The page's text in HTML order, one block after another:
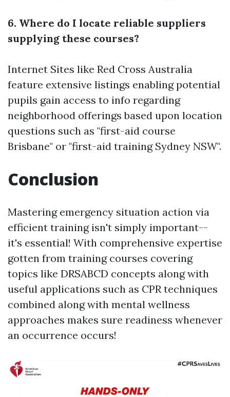
6. Where do I locate reliable suppliers
supplying these courses?
Internet Sites like Red Cross Australia
feature extensive listings enabling potential
pupils gain access to info regarding
neighborhood offerings based upon location
questions such as "first-aid course
Brisbane" or "first-aid training Sydney NSW".
Conclusion
Mastering emergency situation action via
efficient training isn't simply important--
it's essential! With comprehensive expertise
gotten from training courses covering
topics like DRSABCD concepts along with
useful applications such as CPR techniques
combined along with mental wellness
approaches makes sure readiness whenever
an occurrence occurs!